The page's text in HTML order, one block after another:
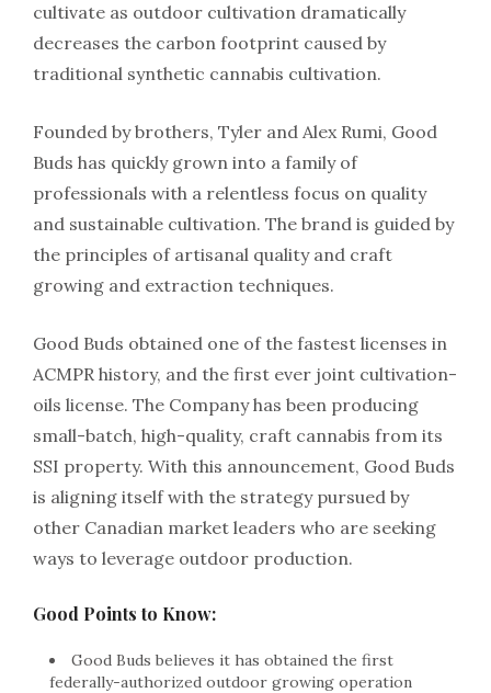
cultivate as outdoor cultivation dramatically
decreases the carbon footprint caused by
traditional synthetic cannabis cultivation.
Founded by brothers, Tyler and Alex Rumi, Good
Buds has quickly grown into a family of
professionals with a relentless focus on quality
and sustainable cultivation. The brand is guided by
the principles of artisanal quality and craft
growing and extraction techniques.
Good Buds obtained one of the fastest licenses in
ACMPR history, and the first ever joint cultivation-
oils license. The Company has been producing
small-batch, high-quality, craft cannabis from its
SSI property. With this announcement, Good Buds
is aligning itself with the strategy pursued by
other Canadian market leaders who are seeking
ways to leverage outdoor production.
Good Points to Know:
Good Buds believes it has obtained the first
federally-authorized outdoor growing operation